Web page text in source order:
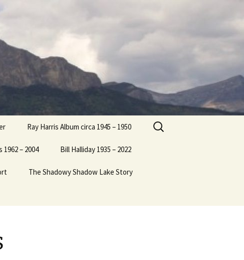
Ray Harris Album circa 1945 – 1950
1962 – 2004 Bill Halliday 1935 – 2022
The Shadowy Shadow Lake Story
Search
for: